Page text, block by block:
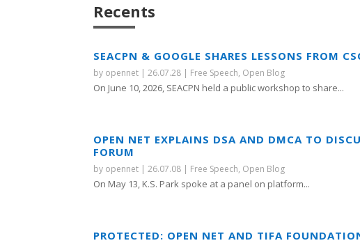
Recents
SEACPN & GOOGLE SHARES LESSONS FROM
by opennet |26.07.28 | Free Speech, Open Blog
On June 10, 2026, SEACPN held a public workshop to share...
OPEN NET EXPLAINS DSA AND DMCA TO
FORUM
by opennet |26.07.08 | Free Speech, Open Blog
On May 13, K.S. Park spoke at a panel on platform...
PROTECTED: OPEN NET AND TIFA